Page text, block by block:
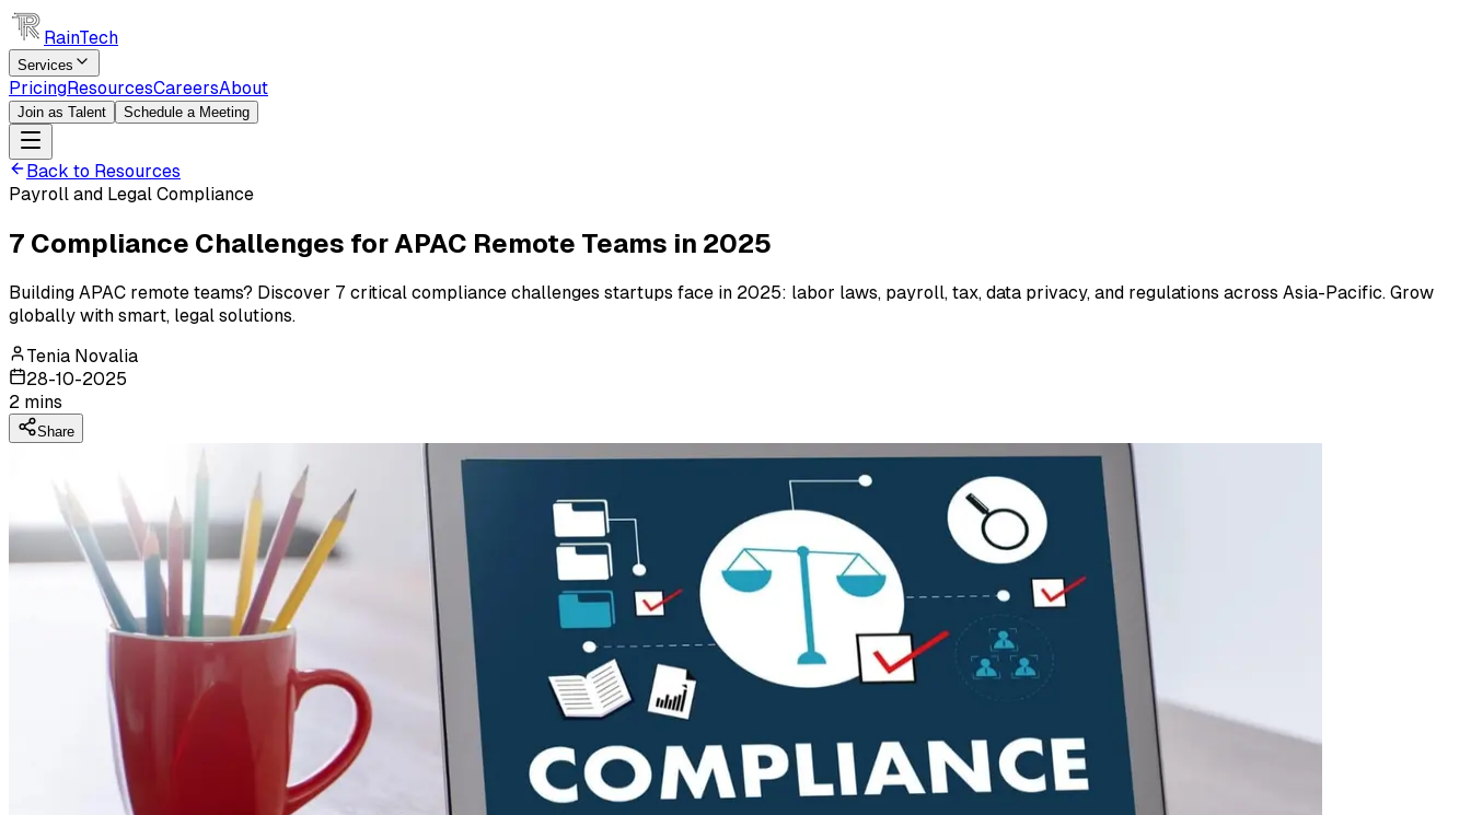
RainTech
Services
PricingResourcesCareersAbout
Join as Talent Schedule a Meeting
Back to Resources
Payroll and Legal Compliance
7 Compliance Challenges for APAC Remote Teams in 2025
Building APAC remote teams? Discover 7 critical compliance challenges startups face in 2025: labor laws, payroll, tax, data privacy, and regulations across Asia-Pacific. Grow
globally with smart, legal solutions.
Tenia Novalia
28-10-2025
2 mins
Share